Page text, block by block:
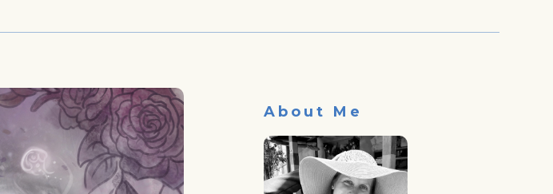
About Me